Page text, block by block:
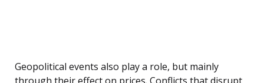
Geopolitical events also play a role, but mainly